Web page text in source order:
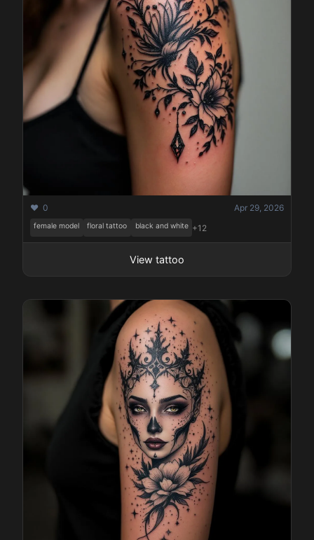
❤️ 0 Apr 29, 2026
female model floral tattoo black and white +12
View tattoo